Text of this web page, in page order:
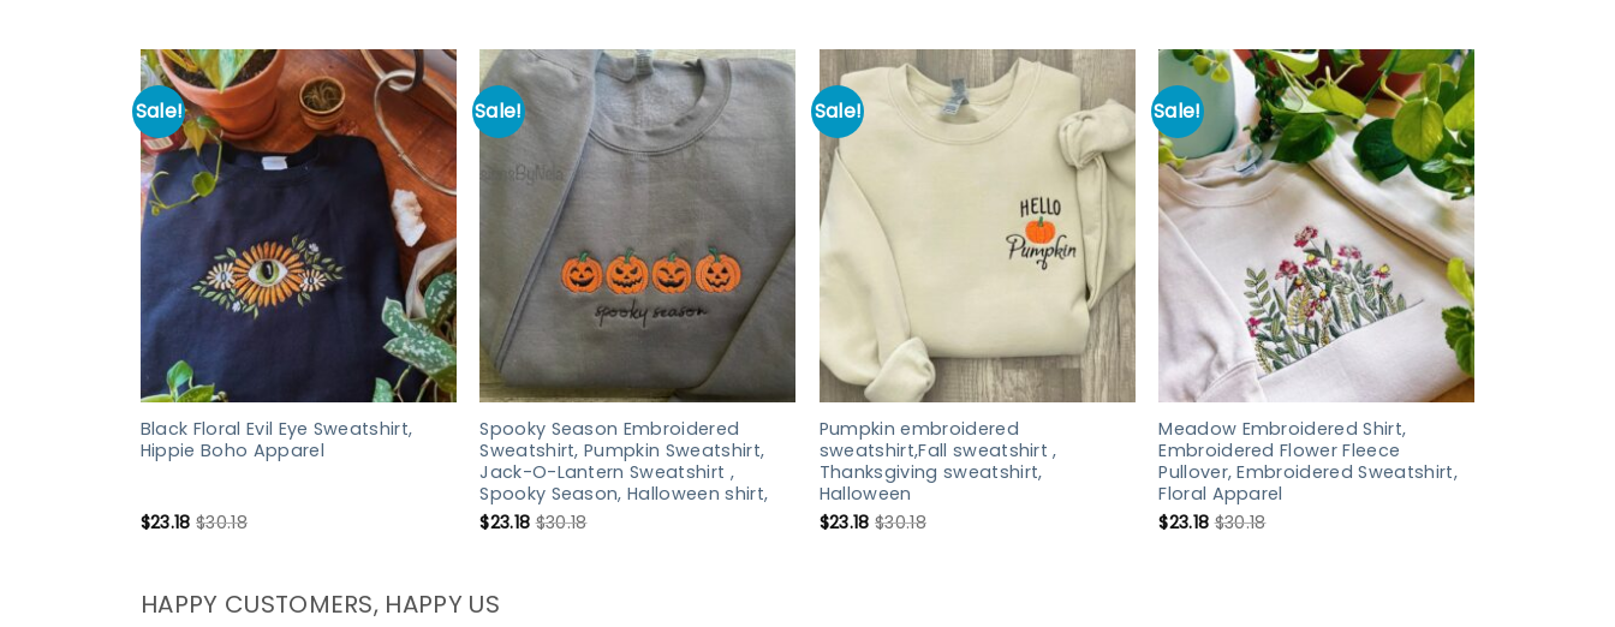
Sale!
Black Floral Evil Eye Sweatshirt,
Hippie Boho Apparel
$23.18 $30.18
Sale!
Spooky Season Embroidered
Sweatshirt, Pumpkin Sweatshirt,
Jack-O-Lantern Sweatshirt ,
Spooky Season, Halloween shirt,
$23.18 $30.18
Sale!
Pumpkin embroidered
sweatshirt,Fall sweatshirt ,
Thanksgiving sweatshirt,
Halloween
$23.18 $30.18
Sale!
Meadow Embroidered Shirt,
Embroidered Flower Fleece
Pullover, Embroidered Sweatshirt,
Floral Apparel
$23.18 $30.18
HAPPY CUSTOMERS, HAPPY US